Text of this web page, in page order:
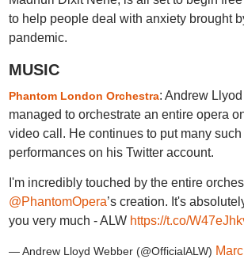
to help people deal with anxiety brought
pandemic.
MUSIC
Phantom London Orchestra: Andrew
managed to orchestrate an entire opera
video call. He continues to put many
performances on his Twitter account.
I'm incredibly touched by the entire
@PhantomOpera’s creation. It's
you very much - ALW https://t.co/
— Andrew Lloyd Webber (@OfficialALW)